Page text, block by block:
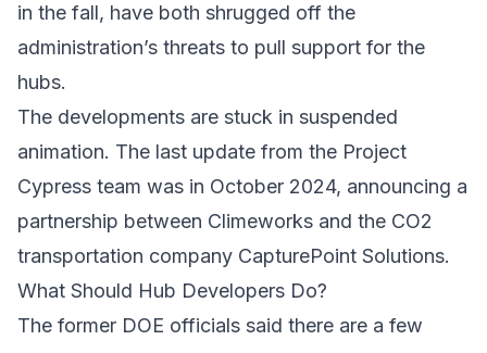
in the fall, have both shrugged off the
administration’s threats to pull support for the
hubs.
The developments are stuck in suspended
animation. The last update from the Project
Cypress team was in October 2024, announcing a
partnership between Climeworks and the CO2
transportation company CapturePoint Solutions.
What Should Hub Developers Do?
The former DOE officials said there are a few